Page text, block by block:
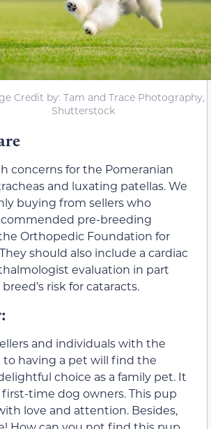
Credit by: Tam and Trace Photography,
Shutterstock
concerns for the Pomeranian
and luxating patellas. We
buying from sellers who
pre-breeding
Orthopedic Foundation for
should also include a cardiac
evaluation in part
risk for cataracts.
and individuals with the
having a pet will find the
choice as a family pet. It
first-time dog owners. This pup
love and attention. Besides,